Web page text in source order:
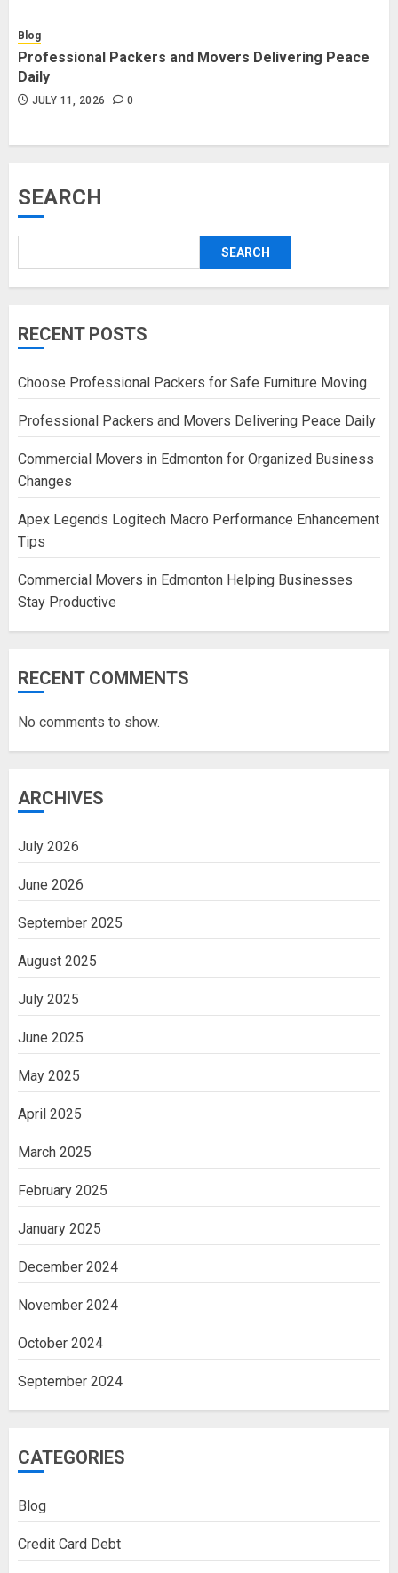
Blog
Professional Packers and Movers Delivering Peace
Daily
JULY 11, 2026 0
SEARCH
SEARCH
RECENT POSTS
Choose Professional Packers for Safe Furniture Moving
Professional Packers and Movers Delivering Peace Daily
Commercial Movers in Edmonton for Organized Business
Changes
Apex Legends Logitech Macro Performance Enhancement
Tips
Commercial Movers in Edmonton Helping Businesses
Stay Productive
RECENT COMMENTS
No comments to show.
ARCHIVES
July 2026
June 2026
September 2025
August 2025
July 2025
June 2025
May 2025
April 2025
March 2025
February 2025
January 2025
December 2024
November 2024
October 2024
September 2024
CATEGORIES
Blog
Credit Card Debt